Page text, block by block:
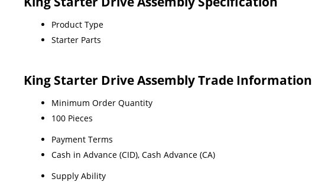
Product Type
Starter Parts
King Starter Drive Assembly Trade Information
Minimum Order Quantity
100 Pieces
Payment Terms
Cash in Advance (CID), Cash Advance (CA)
Supply Ability